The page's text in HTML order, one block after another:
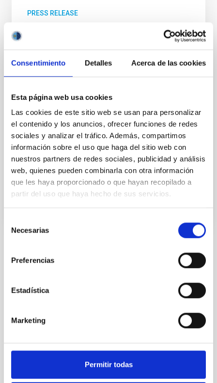
Consentimiento Detalles Acerca de las cookies
Esta página web usa cookies
Las cookies de este sitio web se usan para personalizar
el contenido y los anuncios, ofrecer funciones de redes
sociales y analizar el tráfico. Además, compartimos
información sobre el uso que haga del sitio web con
nuestros partners de redes sociales, publicidad y análisis
web, quienes pueden combinarla con otra información
que les haya proporcionado o que hayan recopilado a
partir del uso que haya hecho de sus servicios.
Necesarias
Preferencias
Estadística
Marketing
Permitir todas
PRESS RELEASE
and supports the young people and the teachers who
live in the saharaui refugee camps. The activities of
Canary Observatories will start on July 20th, and will
last until October, when an international team, with
participation from the Instituto de Astrofísica de
Canarias (IAC) will travel to the saharaui refugee
camps near Tinduf, in Algeria. Amanar, which means
The Pleiades” in Berber, is an astronomical outreach
project to inspire the
07/08/2019 - 17:19
PHOTOMONTAGE
SEE GALLERY